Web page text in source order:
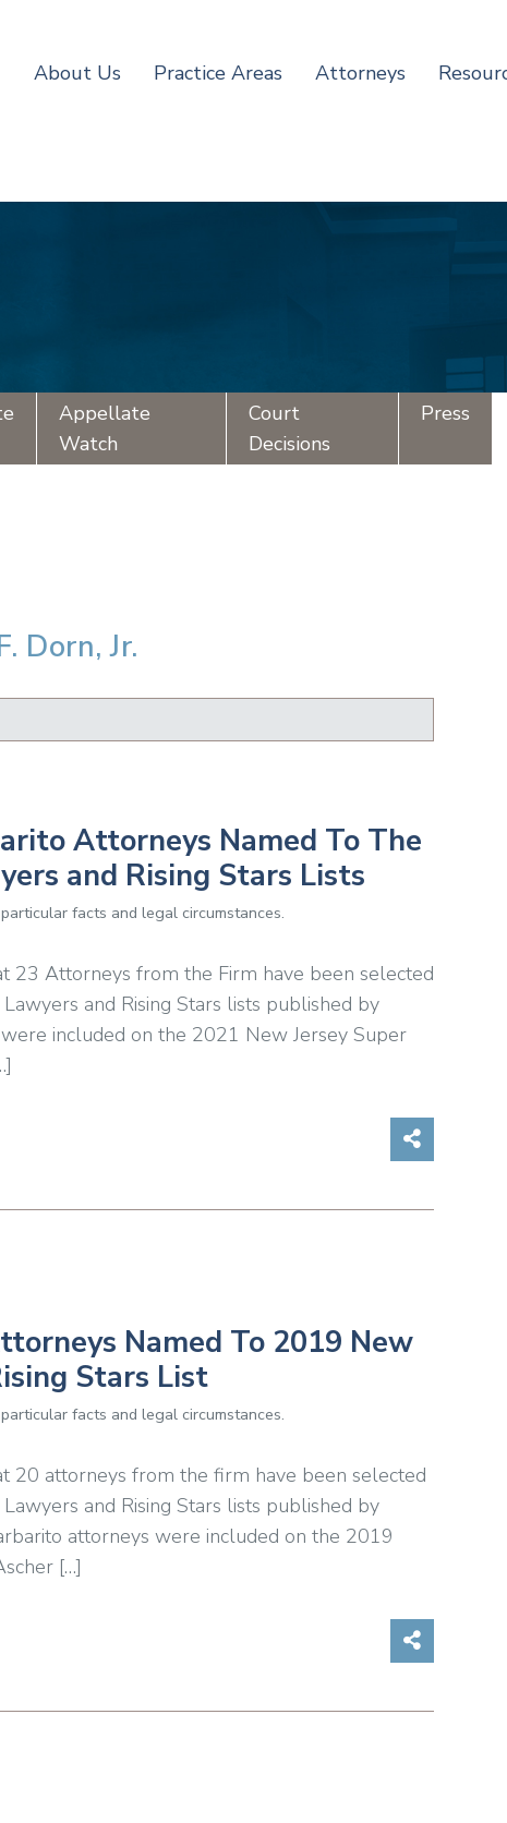
About Us Practice Areas Attorneys
Appellate
Watch
Court
Decisions
Press
Dorn, Jr.
Attorneys Named To The
and Rising Stars Lists
facts and legal circumstances.
23 Attorneys from the Firm have been selected
and Rising Stars lists published by
included on the 2021 New Jersey Super
Share
Named To 2019 New
Stars List
facts and legal circumstances.
20 attorneys from the firm have been selected
and Rising Stars lists published by
attorneys were included on the 2019
[…]
Share